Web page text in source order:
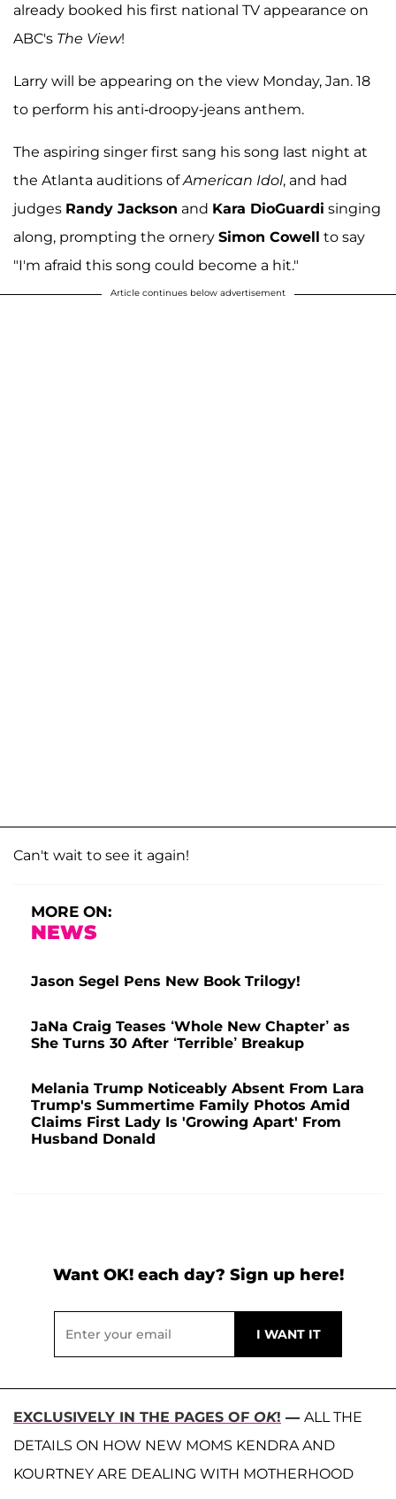
already booked his first national TV appearance on
ABC's The View!
Larry will be appearing on the view Monday, Jan. 18
to perform his anti-droopy-jeans anthem.
The aspiring singer first sang his song last night at
the Atlanta auditions ofAmerican Idol, and had
judges Randy Jackson and Kara DioGuardi singing
along, prompting the ornery Simon Cowell to say
"I'm afraid this song could become a hit."
Article continues below advertisement
Can't wait to see it again!
MORE ON:
NEWS
Jason Segel Pens New Book Trilogy!
JaNa Craig Teases ‘Whole New Chapter’ as
She Turns 30 After ‘Terrible’ Breakup
Melania Trump Noticeably Absent From Lara
Trump's Summertime Family Photos Amid
Claims First Lady Is 'Growing Apart' From
Husband Donald
Want OK! each day? Sign up here!
EXCLUSIVELY IN THE PAGES OF OK! — ALL THE
DETAILS ON HOW NEW MOMS KENDRA AND
KOURTNEY ARE DEALING WITH MOTHERHOOD